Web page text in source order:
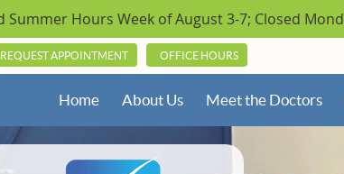
REQUEST APPOINTMENT OFFICE HOURS
Home About Us Meet the Doctors